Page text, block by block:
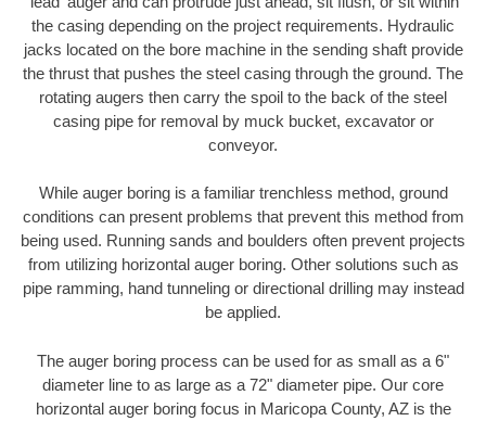
the casing depending on the project requirements. Hydraulic
jacks located on the bore machine in the sending shaft provide
the thrust that pushes the steel casing through the ground. The
rotating augers then carry the spoil to the back of the steel
casing pipe for removal by muck bucket, excavator or
conveyor.
While auger boring is a familiar trenchless method, ground
conditions can present problems that prevent this method from
being used. Running sands and boulders often prevent projects
from utilizing horizontal auger boring. Other solutions such as
pipe ramming, hand tunneling or directional drilling may instead
be applied.
The auger boring process can be used for as small as a 6"
diameter line to as large as a 72" diameter pipe. Our core
horizontal auger boring focus in Maricopa County, AZ is the